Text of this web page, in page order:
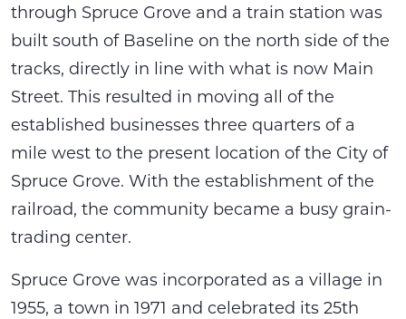
through Spruce Grove and a train station was
built south of Baseline on the north side of the
tracks, directly in line with what is now Main
Street. This resulted in moving all of the
established businesses three quarters of a
mile west to the present location of the City of
Spruce Grove. With the establishment of the
railroad, the community became a busy grain-
trading center.
Spruce Grove was incorporated as a village in
1955, a town in 1971 and celebrated its 25th